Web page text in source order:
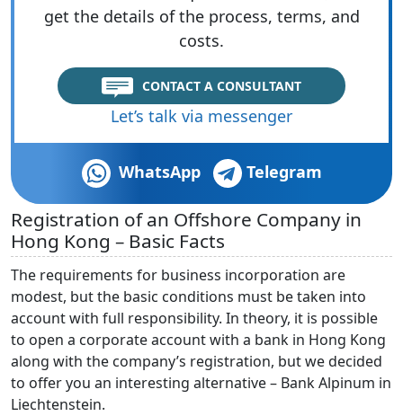
get the details of the process, terms, and
costs.
CONTACT A CONSULTANT
Let’s talk via messenger
WhatsApp Telegram
Registration of an Offshore Company in
Hong Kong – Basic Facts
The requirements for business incorporation are
modest, but the basic conditions must be taken into
account with full responsibility. In theory, it is possible
to open a corporate account with a bank in Hong Kong
along with the company’s registration, but we decided
to offer you an interesting alternative – Bank Alpinum in
Liechtenstein.